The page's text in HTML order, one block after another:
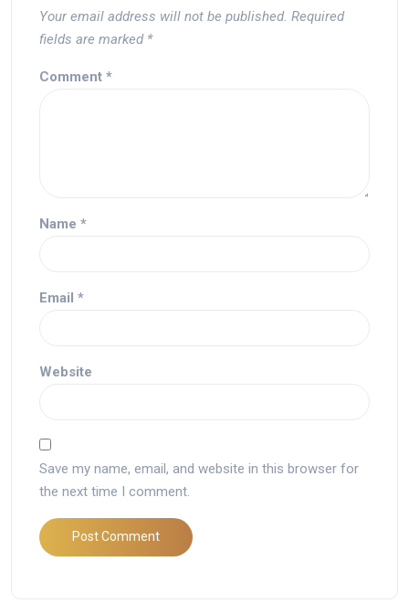
Your email address will not be published. Required
fields are marked *
Comment *
Name *
Email *
Website
Save my name, email, and website in this browser for
the next time I comment.